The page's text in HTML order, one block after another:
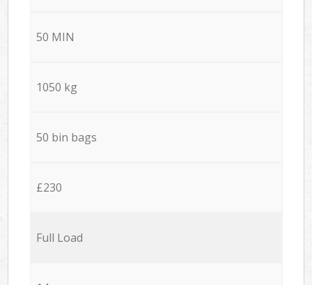
50 MIN
1050 kg
50 bin bags
£230
Full Load